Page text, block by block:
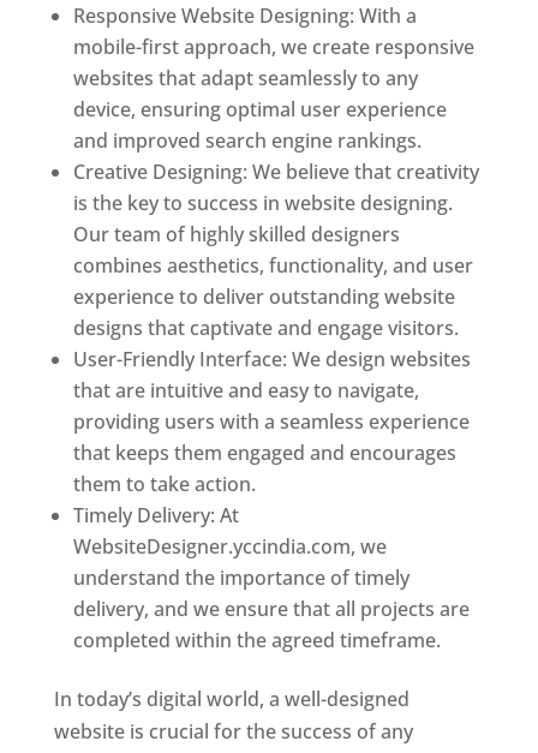
Responsive Website Designing: With a
mobile-first approach, we create responsive
websites that adapt seamlessly to any
device, ensuring optimal user experience
and improved search engine rankings.
Creative Designing: We believe that creativity
is the key to success in website designing.
Our team of highly skilled designers
combines aesthetics, functionality, and user
experience to deliver outstanding website
designs that captivate and engage visitors.
User-Friendly Interface: We design websites
that are intuitive and easy to navigate,
providing users with a seamless experience
that keeps them engaged and encourages
them to take action.
Timely Delivery: At
WebsiteDesigner.yccindia.com, we
understand the importance of timely
delivery, and we ensure that all projects are
completed within the agreed timeframe.
In today’s digital world, a well-designed
website is crucial for the success of any